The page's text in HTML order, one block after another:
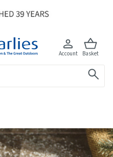
Account Basket